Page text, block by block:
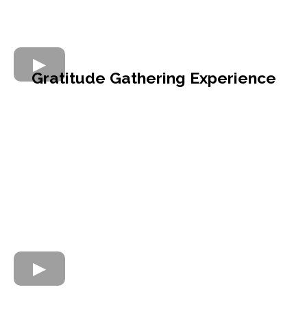
Gratitude Gathering Experience